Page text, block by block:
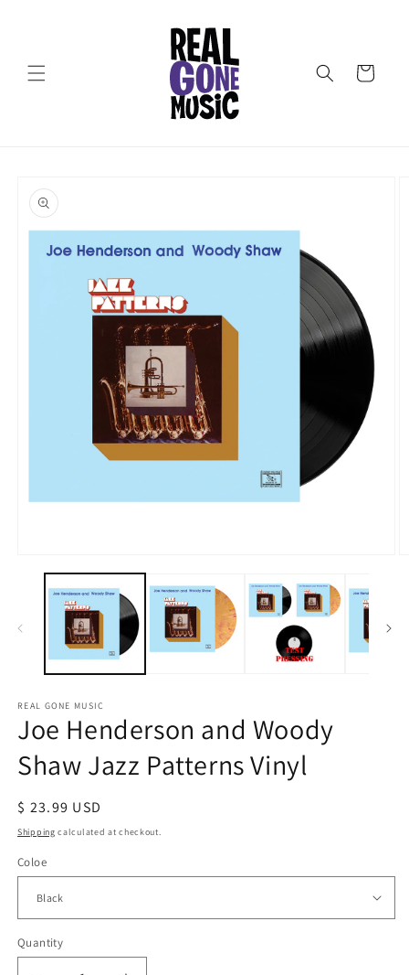
Cart
product
information
media
REAL GONE MUSIC
Joe Henderson and Woody
Shaw Jazz Patterns Vinyl
Regular
price
$ 23.99 USD
Shipping calculated at checkout.
Coloe
Quantity